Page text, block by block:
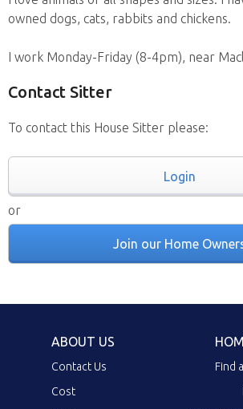
owned dogs, cats, rabbits and chickens.
I work Monday-Friday (8-4pm), near
Contact Sitter
To contact this House Sitter please:
Login
or
Join our Home
ABOUT US
Contact Us
Cost
Find